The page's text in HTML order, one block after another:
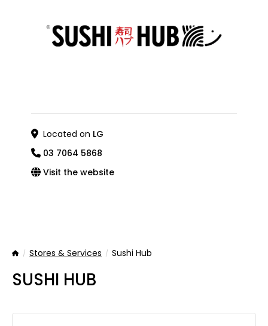
Located on LG
03 7064 5868
Visit the website
HomeStores & Services Sushi Hub
SUSHI HUB